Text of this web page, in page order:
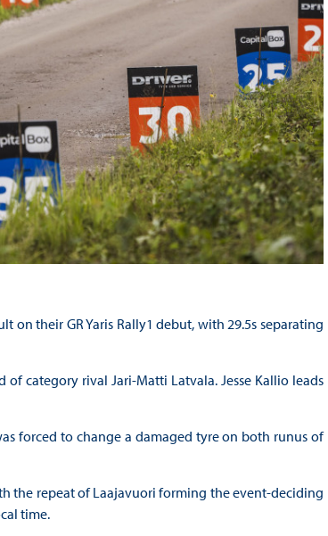
on their GR Yaris Rally1 debut, with 29.5s separating
category rival Jari-Matti Latvala. Jesse Kallio leads
forced to change a damaged tyre on both runus of
the repeat of Laajavuori forming the event-deciding
time.